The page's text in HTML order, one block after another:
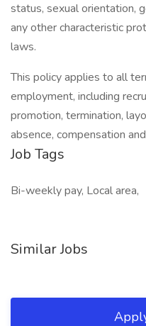
status, sexual orientation,
any other characteristic
laws.
This policy applies to all
employment, including
promotion, termination,
absence, compensation
Job Tags
Bi-weekly pay, Local area,
Similar Jobs